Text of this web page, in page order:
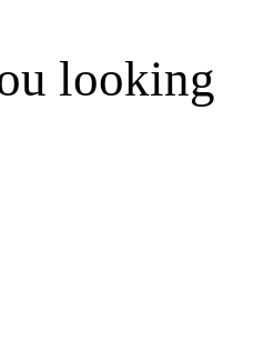
looking